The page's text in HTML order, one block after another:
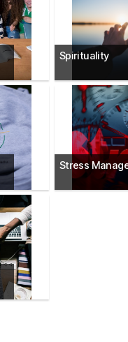
Spirituality
Stress